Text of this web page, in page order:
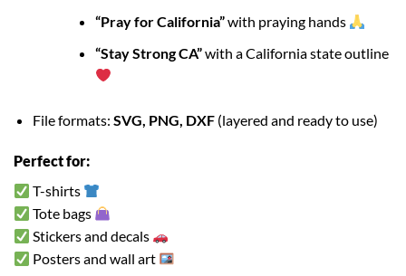
“Pray for California”with praying hands
“Stay Strong CA”with a California state outline
File formats: SVG, PNG, DXF(layered and ready to use)
Perfect for:
T-shirts
Tote bags
Stickers and decals
Posters and wall art